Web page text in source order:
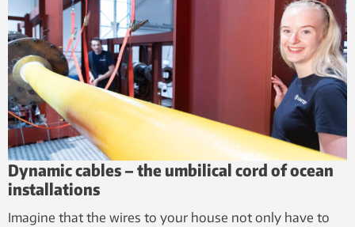
Dynamic cables – the umbilical cord of ocean
installations
Imagine that the wires to your house not only have to